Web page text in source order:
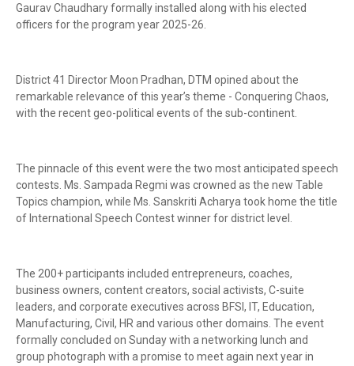
Gaurav Chaudhary formally installed along with his elected
officers for the program year 2025-26.
District 41 Director Moon Pradhan, DTM opined about the
remarkable relevance of this year’s theme - Conquering Chaos,
with the recent geo-political events of the sub-continent.
The pinnacle of this event were the two most anticipated speech
contests. Ms. Sampada Regmi was crowned as the new Table
Topics champion, while Ms. Sanskriti Acharya took home the title
of International Speech Contest winner for district level.
The 200+ participants included entrepreneurs, coaches,
business owners, content creators, social activists, C-suite
leaders, and corporate executives across BFSI, IT, Education,
Manufacturing, Civil, HR and various other domains. The event
formally concluded on Sunday with a networking lunch and
group photograph with a promise to meet again next year in